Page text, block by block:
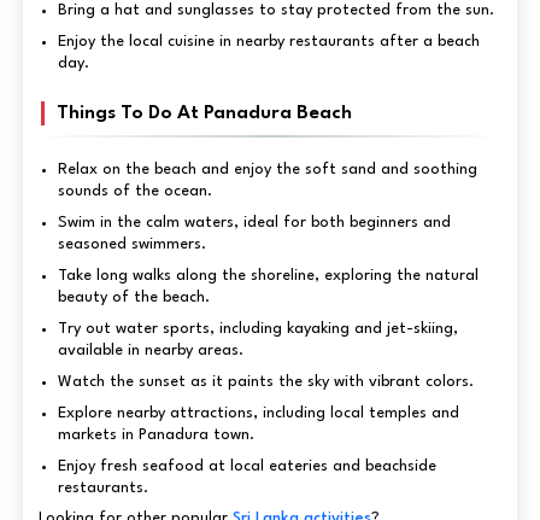
Bring a hat and sunglasses to stay protected from the sun.
Enjoy the local cuisine in nearby restaurants after a beach
day.
Things To Do At Panadura Beach
Relax on the beach and enjoy the soft sand and soothing
sounds of the ocean.
Swim in the calm waters, ideal for both beginners and
seasoned swimmers.
Take long walks along the shoreline, exploring the natural
beauty of the beach.
Try out water sports, including kayaking and jet-skiing,
available in nearby areas.
Watch the sunset as it paints the sky with vibrant colors.
Explore nearby attractions, including local temples and
markets in Panadura town.
Enjoy fresh seafood at local eateries and beachside
restaurants.